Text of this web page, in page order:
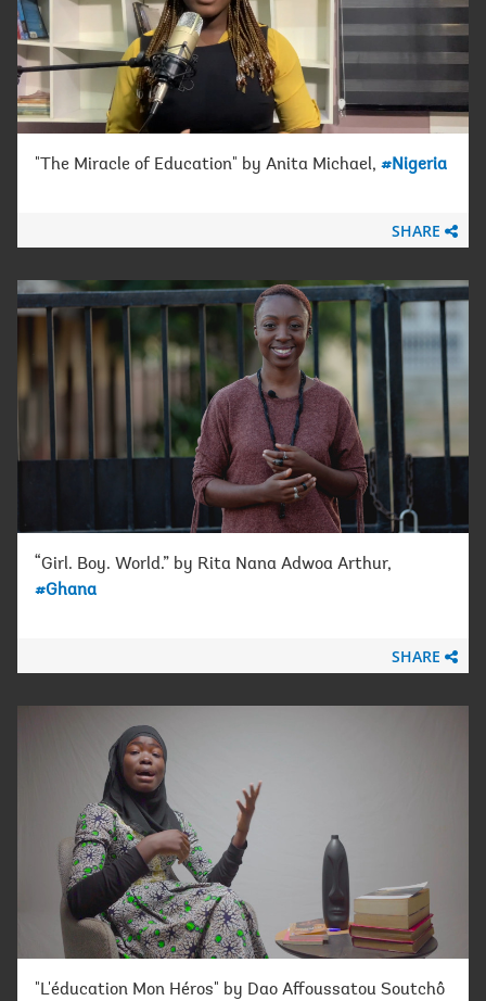
"The Miracle of Education" by Anita Michael, #Nigeria
SHARE
“Girl. Boy. World.” by Rita Nana Adwoa Arthur,
#Ghana
SHARE
"L'éducation Mon Héros" by Dao Affoussatou Soutchô